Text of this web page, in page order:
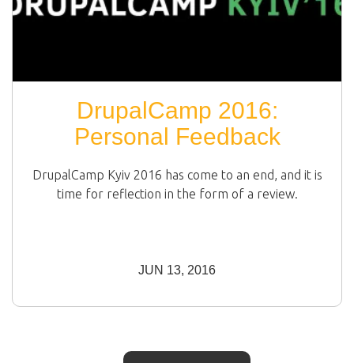
DrupalCamp 2016:
Personal Feedback
DrupalCamp Kyiv 2016 has come to an end, and it is
time for reflection in the form of a review.
JUN 13, 2016